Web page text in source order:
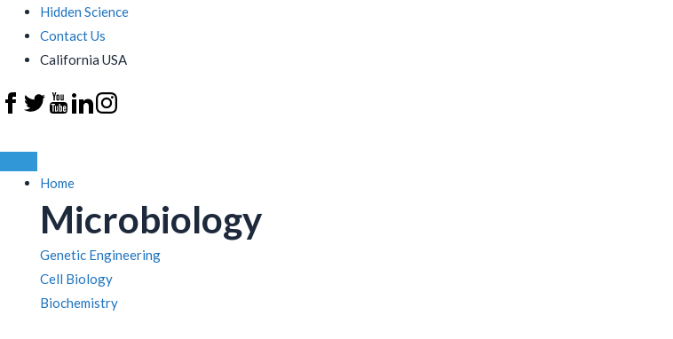
Hidden Science
Contact Us
California USA
Home
Microbiology
Genetic Engineering
Cell Biology
Biochemistry